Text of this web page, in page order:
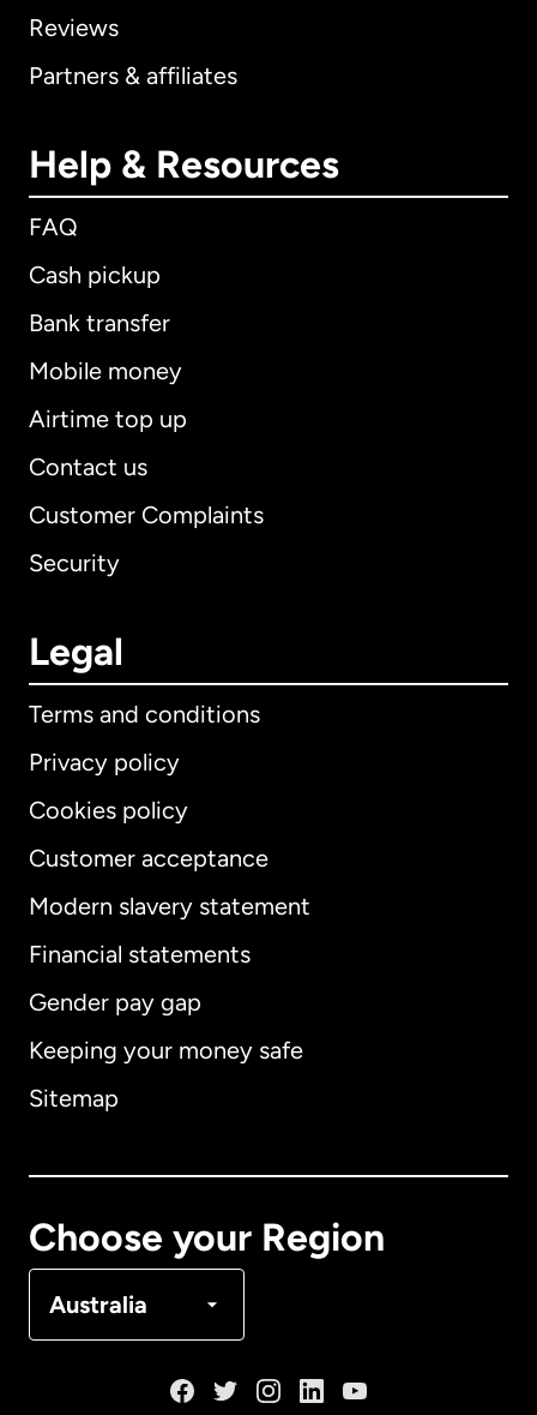
Reviews
Partners & affiliates
Help & Resources
FAQ
Cash pickup
Bank transfer
Mobile money
Airtime top up
Contact us
Customer Complaints
Security
Legal
Terms and conditions
Privacy policy
Cookies policy
Customer acceptance
Modern slavery statement
Financial statements
Gender pay gap
Keeping your money safe
Sitemap
Choose your Region
Australia
International English
Australia